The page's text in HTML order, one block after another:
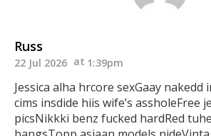
Russ
22 Jul 2026 1:39pm
Jessica alha hrcore sexGaay nakedd
cims insdide hiis wife’s assholeFree
picsNikkki benz fucked hardRed